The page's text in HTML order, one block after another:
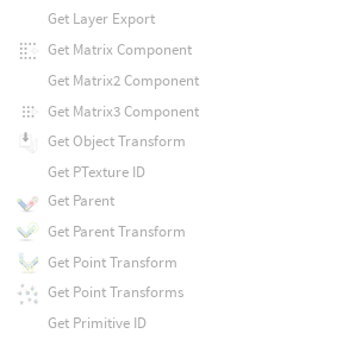
Get Layer Export
Get Matrix Component
Get Matrix2 Component
Get Matrix3 Component
Get Object Transform
Get PTexture ID
Get Parent
Get Parent Transform
Get Point Transform
Get Point Transforms
Get Primitive ID